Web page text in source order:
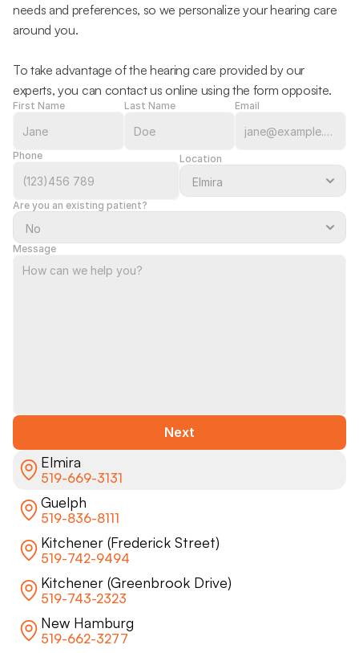
needs and preferences, so we personalize your hearing care
around you.
To take advantage of the hearing care provided by our
experts, you can contact us online using the form opposite.
First Name Last Name Email
Phone Location
Are you an existing patient?
Message
Next
Elmira
519-669-3131
Guelph
519-836-8111
Kitchener (Frederick Street)
519-742-9494
Kitchener (Greenbrook Drive)
519-743-2323
New Hamburg
519-662-3277